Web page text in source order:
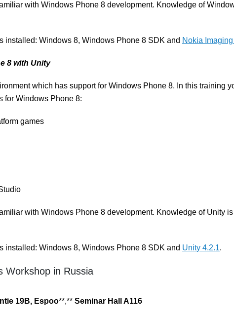
with Windows Phone 8 development. Knowledge of
installed: Windows 8, Windows Phone 8 SDK and Nokia
8 with Unity
which has support for Windows Phone 8. In this training
for Windows Phone 8:
games
with Windows Phone 8 development. Knowledge of Unity
installed: Windows 8, Windows Phone 8 SDK and Unity 4.2.1.
Workshop in Russia
19B, Espoo**,** Seminar Hall A116